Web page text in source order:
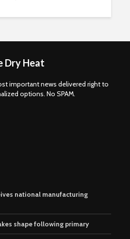
Dry Heat
important news delivered right to
options. No SPAM.
national manufacturing
shape following primary